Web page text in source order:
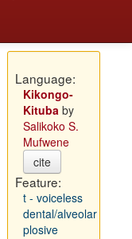
Language:
Kikongo-
Kitubaby
Salikoko S.
Mufwene
cite
Feature:
t - voiceless
dental/alveolar
plosive